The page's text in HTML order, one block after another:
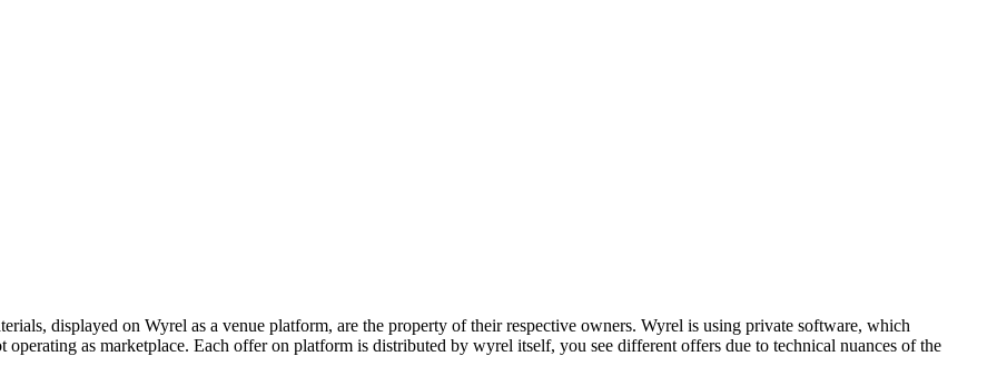
displayed on Wyrel as a venue platform, are the property of their respective owners. Wyrel is using private software, which
as marketplace. Each offer on platform is distributed by wyrel itself, you see different offers due to technical nuances of the